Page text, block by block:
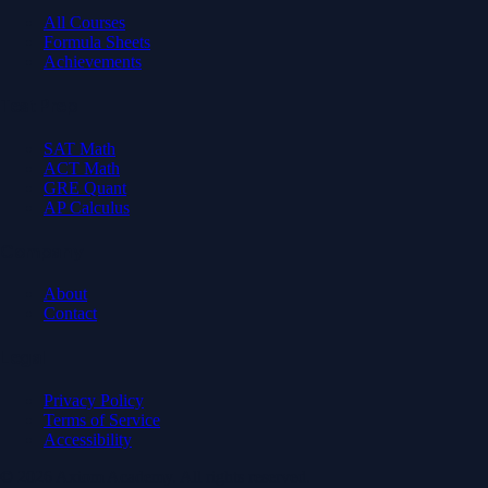
All Courses
Formula Sheets
Achievements
SAT Math
ACT Math
GRE Quant
AP Calculus
About
Contact
Privacy Policy
Terms of Service
Accessibility